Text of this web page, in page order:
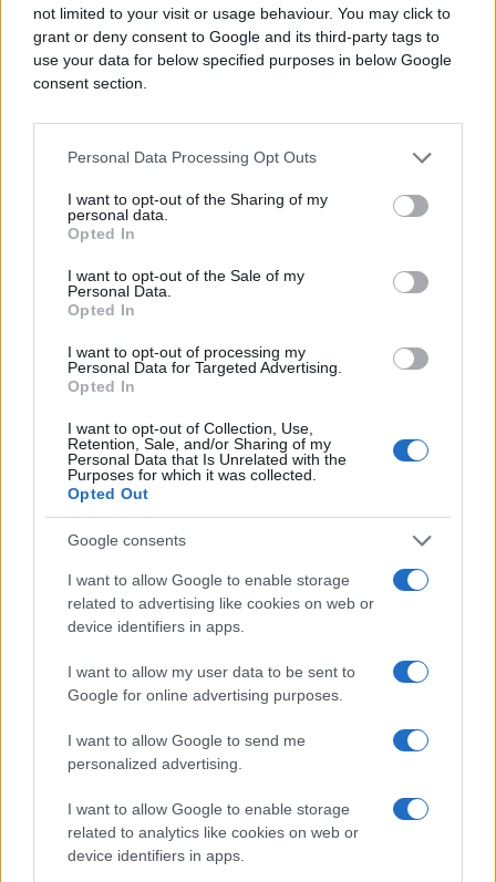
not limited to your visit or usage behaviour. You may click to
grant or deny consent to Google and its third-party tags to
use your data for below specified purposes in below Google
consent section.
Personal Data Processing Opt Outs
I want to opt-out of the Sharing of my
personal data.
Opted In
I want to opt-out of the Sale of my
Personal Data.
Opted In
I want to opt-out of processing my
Personal Data for Targeted Advertising.
Opted In
I want to opt-out of Collection, Use,
Retention, Sale, and/or Sharing of my
Personal Data that Is Unrelated with the
Purposes for which it was collected.
Opted Out
Google consents
I want to allow Google to enable storage
related to advertising like cookies on web or
device identifiers in apps.
I want to allow my user data to be sent to
Google for online advertising purposes.
I want to allow Google to send me
personalized advertising.
I want to allow Google to enable storage
related to analytics like cookies on web or
device identifiers in apps.
06.03.18. 20:23
Preko 45.000 pacijenata su svjedočili da ih je
izliječilo: OTKRIVEN PRIRODAN LIJEK ZA RAK, ali
farmacija još uvijek to KRIJE! (VIDEO)
Saznaj više
01.02.18. 16:35